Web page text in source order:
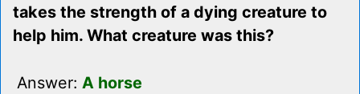
takes the strength of a dying creature to
help him. What creature was this?
Answer: A horse